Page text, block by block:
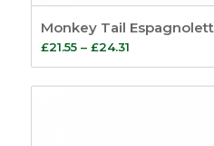
Monkey Tail
£21.55 – £24.31Price
range:
£21.55